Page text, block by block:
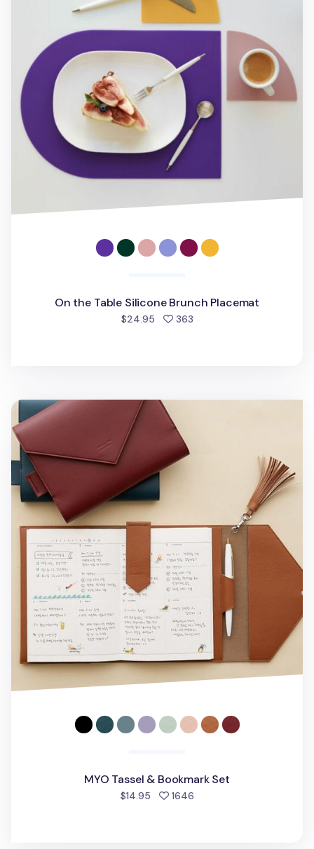
On the Table Silicone Brunch Placemat
$24.95 363people favorited
MYO Tassel & Bookmark Set
MYO Tassel & Bookmark Set
$14.95 1646people favorited